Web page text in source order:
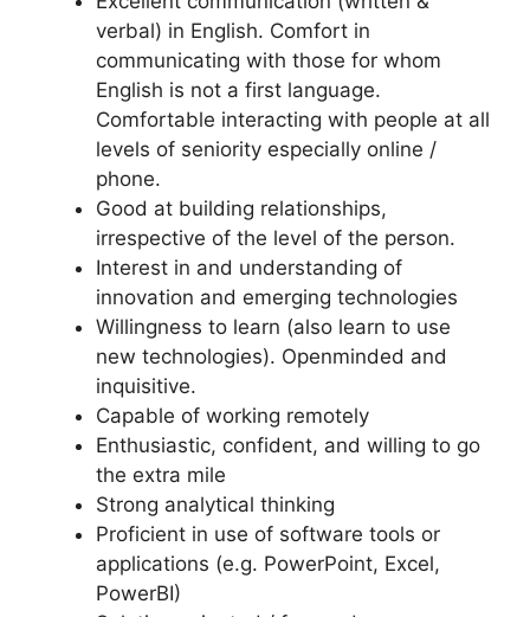
verbal) in English. Comfort in
communicating with those for whom
English is not a first language.
Comfortable interacting with people at all
levels of seniority especially online /
phone.
Good at building relationships,
irrespective of the level of the person.
Interest in and understanding of
innovation and emerging technologies
Willingness to learn (also learn to use
new technologies). Openminded and
inquisitive.
Capable of working remotely
Enthusiastic, confident, and willing to go
the extra mile
Strong analytical thinking
Proficient in use of software tools or
applications (e.g. PowerPoint, Excel,
PowerBI)